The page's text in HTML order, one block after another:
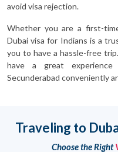
avoid visa rejection.
Whether you are a first-
Dubai visa for Indians is a
you to have a hassle-free
have a great
Secunderabad conveniently
Traveling to
Choose the Right